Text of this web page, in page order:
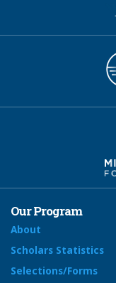
Our Program
About
Scholars Statistics
Selections/Forms